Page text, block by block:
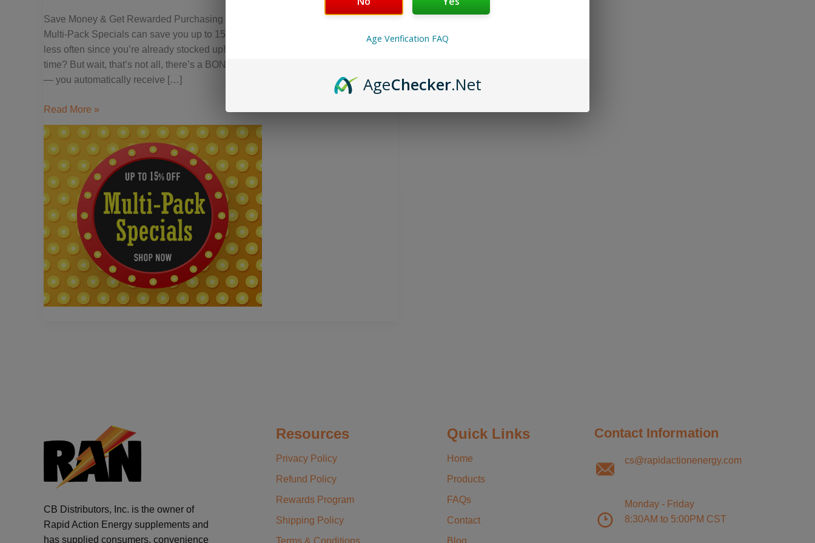
Save Money & Get Rewarded Purchasing Rapid Action® Energize or Extreme
Multi-Pack Specials can save you up to 15% on your orders, plus you can order
less often since you’re already stocked up! Who doesn’t want to save money, and
time? But wait, that’s not all, there’s a BONUS with ordering Multi-Pack Specials
— you automatically receive […]
Read More »
CB Distributors, Inc. is the owner of
Rapid Action Energy supplements and
has supplied consumers, convenience
Resources
Privacy Policy
Refund Policy
Rewards Program
Shipping Policy
Terms & Conditions
Quick Links
Home
Products
FAQs
Contact
Blog
Contact Information
cs@rapidactionenergy.com
Monday - Friday
8:30AM to 5:00PM CST
Age Verification FAQ
AgeChecker.Net